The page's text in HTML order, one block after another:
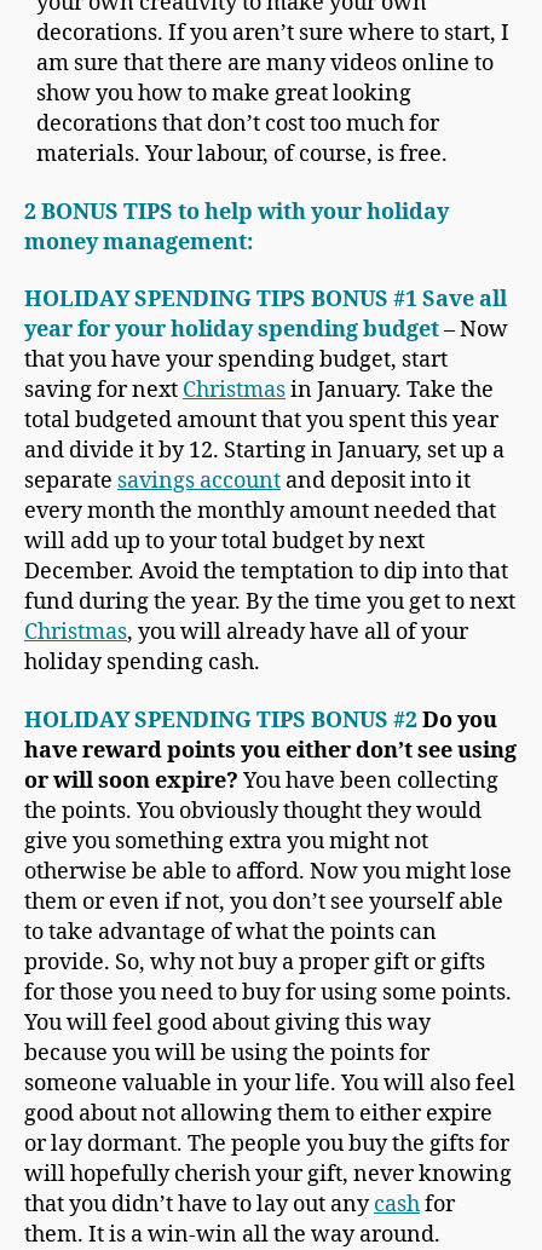
decorations. If you aren’t sure where to start, I
am sure that there are many videos online to
show you how to make great looking
decorations that don’t cost too much for
materials. Your labour, of course, is free.
2 BONUS TIPS to help with your holiday
money management:
HOLIDAY SPENDING TIPS BONUS #1 Save all
year for your holiday spending budget– Now
that you have your spending budget, start
saving for next Christmasin January. Take the
total budgeted amount that you spent this year
and divide it by 12. Starting in January, set up a
separate savings account and deposit into it
every month the monthly amount needed that
will add up to your total budget by next
December. Avoid the temptation to dip into that
fund during the year. By the time you get to next
Christmas, you will already have all of your
holiday spending cash.
HOLIDAY SPENDING TIPS BONUS #2Do you
have reward points you either don’t see using
or will soon expire? You have been collecting
the points. You obviously thought they would
give you something extra you might not
otherwise be able to afford. Now you might lose
them or even if not, you don’t see yourself able
to take advantage of what the points can
provide. So, why not buy a proper gift or gifts
for those you need to buy for using some points.
You will feel good about giving this way
because you will be using the points for
someone valuable in your life. You will also feel
good about not allowing them to either expire
or lay dormant. The people you buy the gifts for
will hopefully cherish your gift, never knowing
that you didn’t have to lay out anycashfor
them. It is a win-win all the way around.